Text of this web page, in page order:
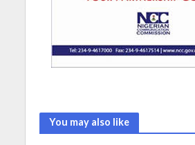
You may also like